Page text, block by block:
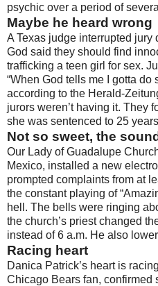
psychic over a period of
Maybe he heard wrong
A Texas judge interrupted
God said they should find
trafficking a teen girl for sex.
“When God tells me I gotta do
according to the Herald-
jurors weren’t having it. They
she was sentenced to 25
Not so sweet, the
Our Lady of Guadalupe
Mexico, installed a new
prompted complaints from at
the constant playing of
hell. The bells were ringing
the church’s priest changed
instead of 6 a.m. He also
Racing heart
Danica Patrick’s heart is
Chicago Bears fan, confirmed